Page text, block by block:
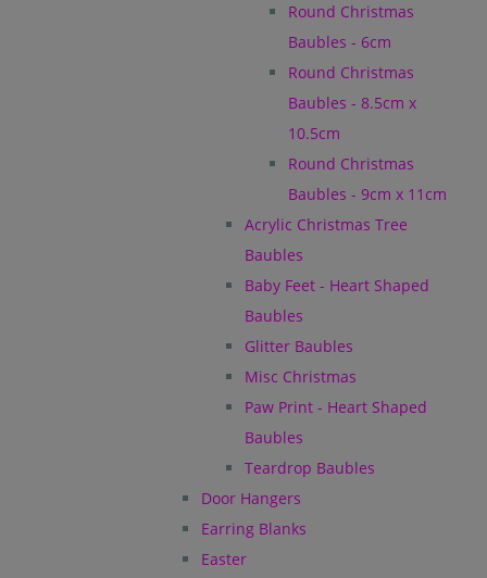
Round Christmas
Baubles - 6cm
Round Christmas
Baubles - 8.5cm x
10.5cm
Round Christmas
Baubles - 9cm x 11cm
Acrylic Christmas Tree
Baubles
Baby Feet - Heart Shaped
Baubles
Glitter Baubles
Misc Christmas
Paw Print - Heart Shaped
Baubles
Teardrop Baubles
Door Hangers
Earring Blanks
Easter